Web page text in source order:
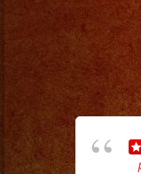
#fiesta
#party